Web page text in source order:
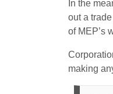
In the
out a
of MEP’s
making